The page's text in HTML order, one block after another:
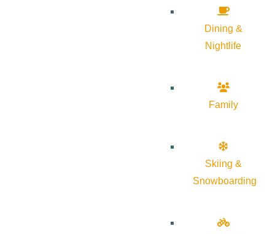
Dining &
Nightlife
Family
Skiing &
Snowboarding